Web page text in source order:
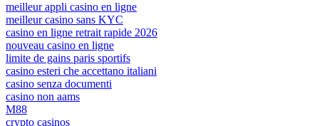
meilleur appli casino en ligne
meilleur casino sans KYC
casino en ligne retrait rapide 2026
nouveau casino en ligne
limite de gains paris sportifs
casino esteri che accettano italiani
casino senza documenti
casino non aams
M88
crypto casinos